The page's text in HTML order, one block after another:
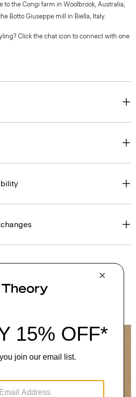
to the Congi farm in Woolbrook, Australia,
Botto Giuseppe mill in Biella, Italy.
Click the chat icon to connect with one